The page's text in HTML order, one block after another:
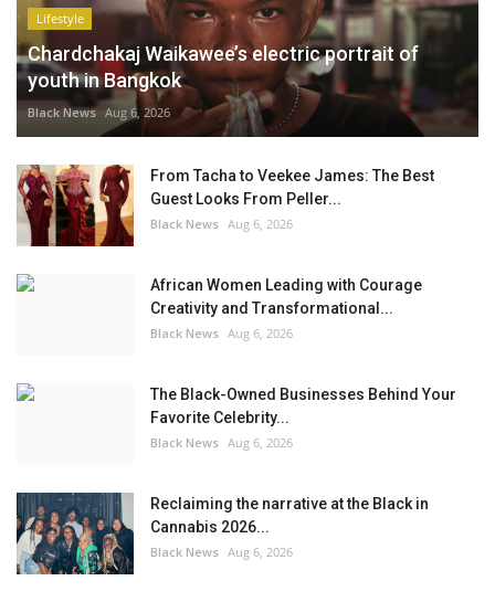
Lifestyle
Chardchakaj Waikawee’s electric portrait of
youth in Bangkok
Black News Aug 6, 2026
From Tacha to Veekee James: The Best
Guest Looks From Peller...
Black News Aug 6, 2026
African Women Leading with Courage
Creativity and Transformational...
Black News Aug 6, 2026
The Black-Owned Businesses Behind Your
Favorite Celebrity...
Black News Aug 6, 2026
Reclaiming the narrative at the Black in
Cannabis 2026...
Black News Aug 6, 2026